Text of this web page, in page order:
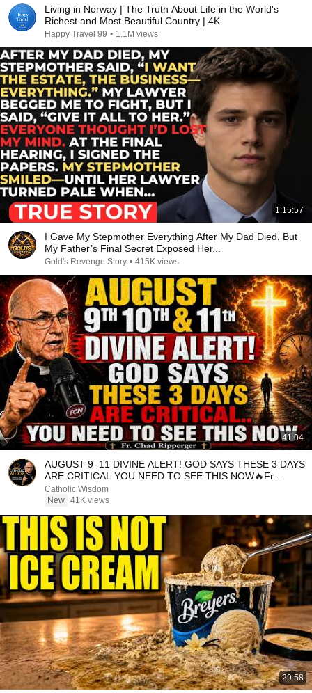
Living in Norway | The Truth About Life in the World's
Richest and Most Beautiful Country | 4K
Happy Travel 99 • 1.1M views
1:15:57
I Gave My Stepmother Everything After My Dad Died, But
My Father’s Final Secret Exposed Her...
Gold's Revenge Story • 415K views
41:04
AUGUST 9–11 DIVINE ALERT! GOD SAYS THESE 3 DAYS
ARE CRITICAL YOU NEED TO SEE THIS NOW🔥Fr.
Ripperger
Catholic Wisdom
New 41K views
29:58